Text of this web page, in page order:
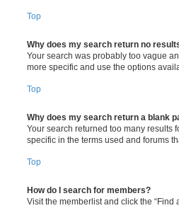
Top
Why does my search return no
Your search was probably too vague
more specific and use the options
Top
Why does my search return a blank
Your search returned too many results
specific in the terms used and forums
Top
How do I search for members?
Visit the memberlist and click the “Find